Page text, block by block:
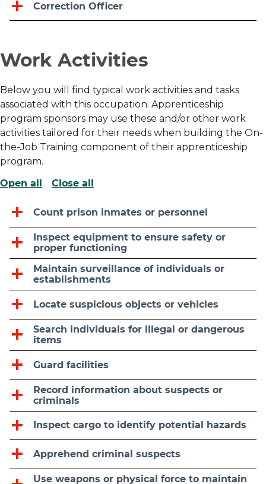
Correction Officer
Work Activities
Below you will find typical work activities and tasks
associated with this occupation. Apprenticeship
program sponsors may use these and/or other work
activities tailored for their needs when building the On-
the-Job Training component of their apprenticeship
program.
Open all
Close all
Count prison inmates or personnel
Inspect equipment to ensure safety or
proper functioning
Maintain surveillance of individuals or
establishments
Locate suspicious objects or vehicles
Search individuals for illegal or dangerous
items
Guard facilities
Record information about suspects or
criminals
Inspect cargo to identify potential hazards
Apprehend criminal suspects
Use weapons or physical force to maintain